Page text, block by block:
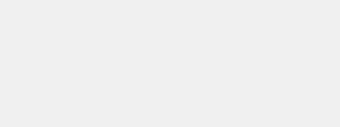
hotspot includes complimentary wireless data trial
Driver-assist features are supplemental and do not replace
safely. Please only use if you will pay attention to the road